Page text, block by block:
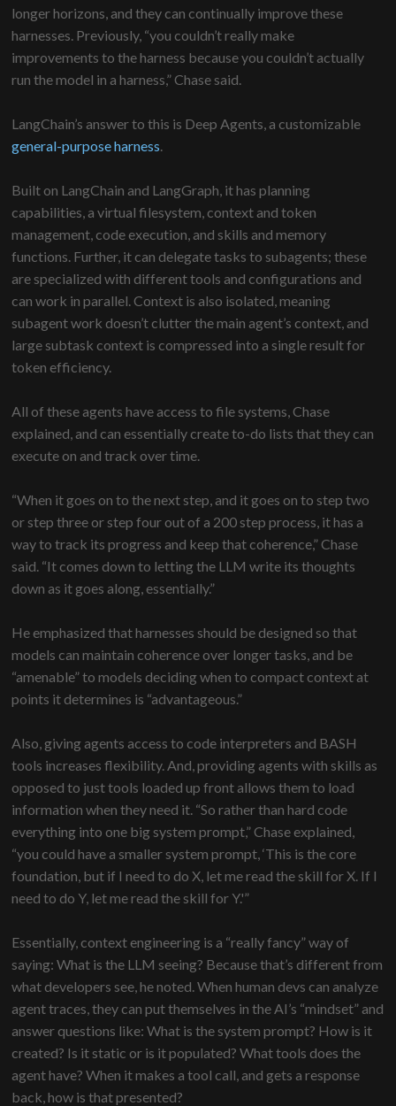
longer horizons, and they can continually improve these
harnesses. Previously, “you couldn’t really make
improvements to the harness because you couldn’t actually
run the model in a harness,” Chase said.
LangChain’s answer to this is Deep Agents, a customizable
general-purpose harness.
Built on LangChain and LangGraph, it has planning
capabilities, a virtual filesystem, context and token
management, code execution, and skills and memory
functions. Further, it can delegate tasks to subagents; these
are specialized with different tools and configurations and
can work in parallel. Context is also isolated, meaning
subagent work doesn’t clutter the main agent’s context, and
large subtask context is compressed into a single result for
token efficiency.
All of these agents have access to file systems, Chase
explained, and can essentially create to-do lists that they can
execute on and track over time.
“When it goes on to the next step, and it goes on to step two
or step three or step four out of a 200 step process, it has a
way to track its progress and keep that coherence,” Chase
said. “It comes down to letting the LLM write its thoughts
down as it goes along, essentially.”
He emphasized that harnesses should be designed so that
models can maintain coherence over longer tasks, and be
“amenable” to models deciding when to compact context at
points it determines is “advantageous.”
Also, giving agents access to code interpreters and BASH
tools increases flexibility. And, providing agents with skills as
opposed to just tools loaded up front allows them to load
information when they need it. “So rather than hard code
everything into one big system prompt,” Chase explained,
“you could have a smaller system prompt, ‘This is the core
foundation, but if I need to do X, let me read the skill for X. If I
need to do Y, let me read the skill for Y.'”
Essentially, context engineering is a “really fancy” way of
saying: What is the LLM seeing? Because that’s different from
what developers see, he noted. When human devs can analyze
agent traces, they can put themselves in the AI’s “mindset” and
answer questions like: What is the system prompt? How is it
created? Is it static or is it populated? What tools does the
agent have? When it makes a tool call, and gets a response
back, how is that presented?